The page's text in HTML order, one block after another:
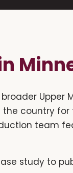
Upper
the country
team
study to